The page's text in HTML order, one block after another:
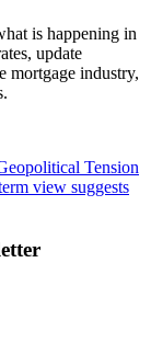
is happening in
update
mortgage industry,
Tension
view suggests